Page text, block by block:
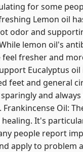
for some
Lemon oil
odor and
lemon oil's
fresher and
Eucalyptus
feet and general
and always
Oil:
It's
people report
apply to problem